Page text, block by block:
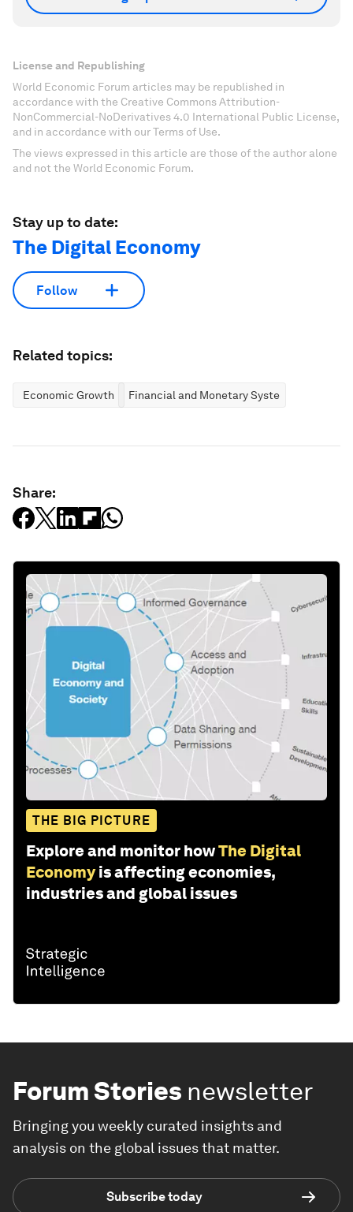
License and Republishing
World Economic Forum articles may be republished in
accordance with the Creative Commons Attribution-
NonCommercial-NoDerivatives 4.0 International Public License,
and in accordance with our Terms of Use.
The views expressed in this article are those of the author alone
and not the World Economic Forum.
Stay up to date:
The Digital Economy
Follow
Related topics:
Economic Growth Financial and Monetary Systems
Share:
THE BIG PICTURE
Explore and monitor howThe Digital
Economy is affecting economies,
industries and global issues
Forum Stories newsletter
Bringing you weekly curated insights and
analysis on the global issues that matter.
Subscribe today